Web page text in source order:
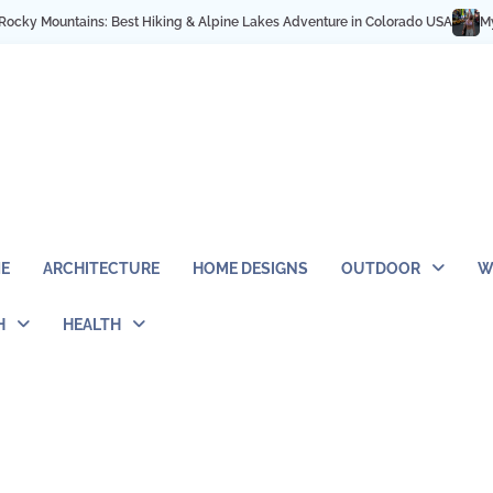
Alpine Lakes Adventure in Colorado USA My NYC Trip Highlights as a
ARCHITECTURE HOME DESIGNS OUTDOOR
HEALTH